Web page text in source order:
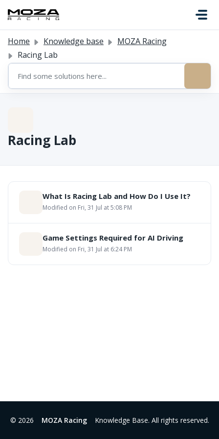
Home Knowledge base
MOZA Racing
Racing Lab
Racing Lab
What Is Racing Lab and How Do I Use It?
Modified on Fri, 31 Jul at 5:08 PM
Game Settings Required for AI Driving
Modified on Fri, 31 Jul at 6:24 PM
© 2026 MOZA Racing Knowledge Base. All rights reserved.